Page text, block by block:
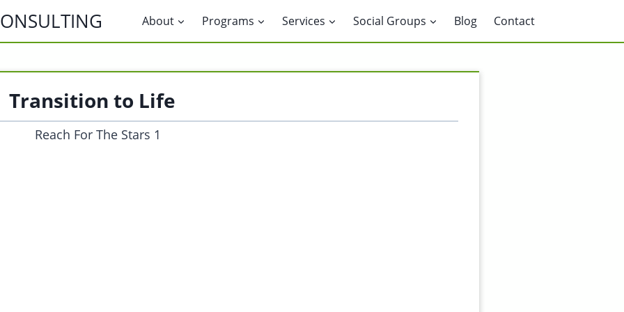
About Programs Services Social Groups Blog Contact
Transition to Life